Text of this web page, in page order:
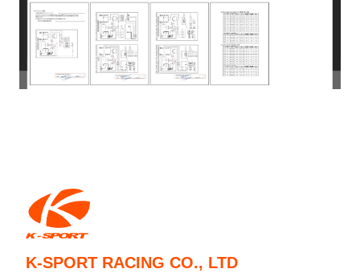
K-SPORT RACING CO., LTD